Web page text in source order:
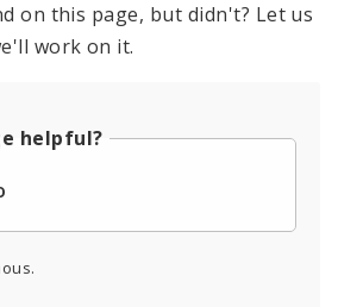
on this page, but didn't? Let us
work on it.
helpful?